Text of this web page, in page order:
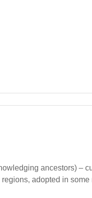
ancestors) –
adopted in